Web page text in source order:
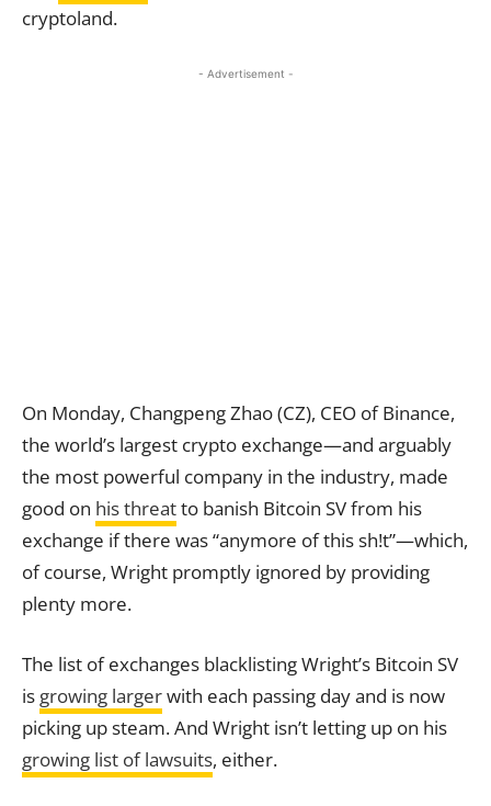
cryptoland.
- Advertisement -
On Monday, Changpeng Zhao (CZ), CEO of Binance,
the world’s largest crypto exchange—and arguably
the most powerful company in the industry, made
good on his threatto banish Bitcoin SV from his
exchange if there was “anymore of this sh!t”—which,
of course, Wright promptly ignored by providing
plenty more.
The list of exchanges blacklisting Wright’s Bitcoin SV
is growing largerwith each passing day and is now
picking up steam. And Wright isn’t letting up on his
growing list of lawsuits, either.